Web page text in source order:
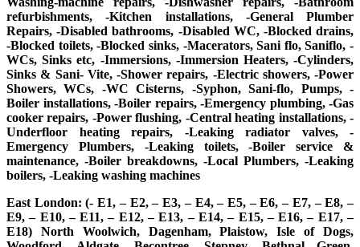
refurbishments, -Kitchen installations, -General Plumber
Repairs, -Disabled bathrooms, -Disabled WC, -Blocked drains,
-Blocked toilets, -Blocked sinks, -Macerators, Sani flo, Saniflo, -
WCs, Sinks etc, -Immersions, -Immersion Heaters, -Cylinders,
Sinks & Sani- Vite, -Shower repairs, -Electric showers, -Power
Showers, WCs, -WC Cisterns, -Syphon, Sani-flo, Pumps, -
Boiler installations, -Boiler repairs, -Emergency plumbing, -Gas
cooker repairs, -Power flushing, -Central heating installations, -
Underfloor heating repairs, -Leaking radiator valves, -
Emergency Plumbers, -Leaking toilets, -Boiler service &
maintenance, -Boiler breakdowns, -Local Plumbers, -Leaking
boilers, -Leaking washing machines
East London: (- E1, – E2, – E3, – E4, – E5, – E6, – E7, – E8, –
E9, – E10, – E11, – E12, – E13, – E14, – E15, – E16, – E17, –
E18) North Woolwich, Dagenham, Plaistow, Isle of Dogs,